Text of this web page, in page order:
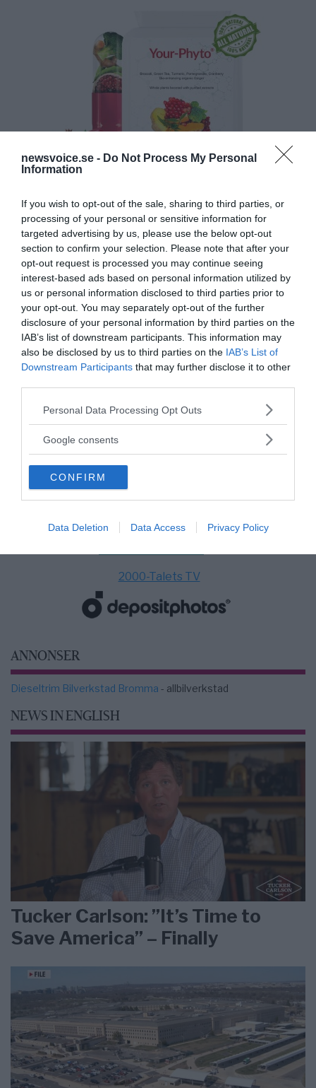
newsvoice.se - Do Not Process My Personal
Information
If you wish to opt-out of the sale, sharing to third parties, or
processing of your personal or sensitive information for
targeted advertising by us, please use the below opt-out
section to confirm your selection. Please note that after your
opt-out request is processed you may continue seeing
interest-based ads based on personal information utilized by
us or personal information disclosed to third parties prior to
your opt-out. You may separately opt-out of the further
disclosure of your personal information by third parties on the
IAB’s list of downstream participants. This information may
also be disclosed by us to third parties on the IAB’s List of
Downstream Participants that may further disclose it to other
Please note that this website/app uses one or more Google
not limited to your visit or usage behaviour. You may click to
use your data for below specified purposes in below Google
consent section.
Personal Data Processing Opt Outs
Google consents
CONFIRM
Data Deletion Data Access Privacy Policy
2000-Talets TV
ANNONSER
Dieseltrim Bilverkstad Bromma - allbilverkstad
NEWS IN ENGLISH
Tucker Carlson: ”It’s Time to
Save America” – Finally